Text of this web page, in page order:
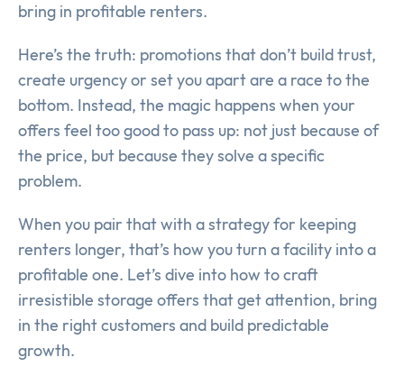
bring in profitable renters.
Here’s the truth: promotions that don’t build trust,
create urgency or set you apart are a race to the
bottom. Instead, the magic happens when your
offers feel too good to pass up: not just because of
the price, but because they solve a specific
problem.
When you pair that with a strategy for keeping
renters longer, that’s how you turn a facility into a
profitable one. Let’s dive into how to craft
irresistible storage offers that get attention, bring
in the right customers and build predictable
growth.